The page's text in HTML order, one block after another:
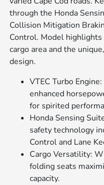
through the Honda
Collision Mitigation
Control. Model
cargo area and the
design.
VTEC Turbo
enhanced
for spirited
Honda Sensing
safety technology
Control and Lane
Cargo Versatility:
folding seats
capacity.